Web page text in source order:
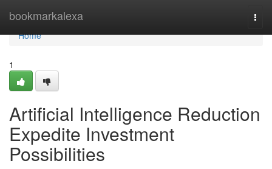
bookmarkalexa
Home
Home
1
Artificial Intelligence Reduction
Expedite Investment
Possibilities